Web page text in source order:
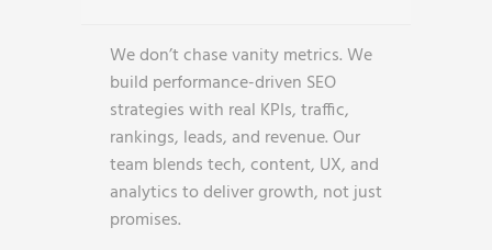
We don’t chase vanity metrics. We
build performance-driven SEO
strategies with real KPIs, traffic,
rankings, leads, and revenue. Our
team blends tech, content, UX, and
analytics to deliver growth, not just
promises.